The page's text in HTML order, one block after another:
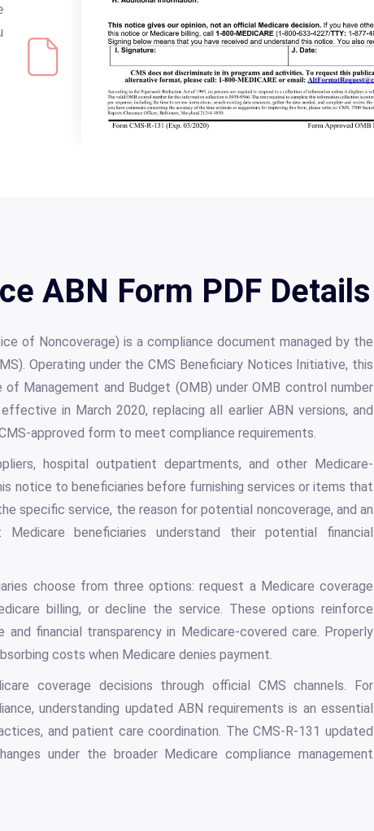
ABN Form PDF Details
of Noncoverage) is a compliance document managed by the
Operating under the CMS Beneficiary Notices Initiative, this
Management and Budget (OMB) under OMB control number
in March 2020, replacing all earlier ABN versions, and
approved form to meet compliance requirements.
hospital outpatient departments, and other Medicare-
notice to beneficiaries before furnishing services or items that
specific service, the reason for potential noncoverage, and an
beneficiaries understand their potential financial
choose from three options: request a Medicare coverage
billing, or decline the service. These options reinforce
financial transparency in Medicare-covered care. Properly
costs when Medicare denies payment.
coverage decisions through official CMS channels. For
understanding updated ABN requirements is an essential
and patient care coordination. The CMS-R-131 updated
under the broader Medicare compliance management